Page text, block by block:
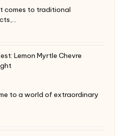
comes to traditional
Lemon Myrtle Chevre
to a world of extraordinary